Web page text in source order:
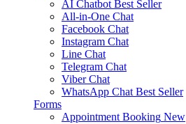
AI Chatbot Best Seller
All-in-One Chat
Facebook Chat
Instagram Chat
Line Chat
Telegram Chat
Viber Chat
WhatsApp Chat Best Seller
Forms
Appointment Booking New